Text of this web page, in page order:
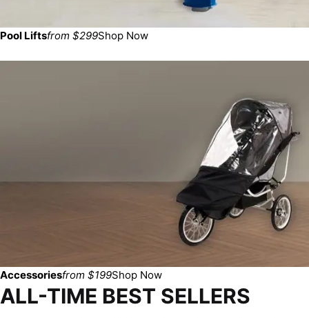
Pool Liftsfrom $299Shop Now
Accessoriesfrom $199Shop Now
ALL-TIME BEST SELLERS